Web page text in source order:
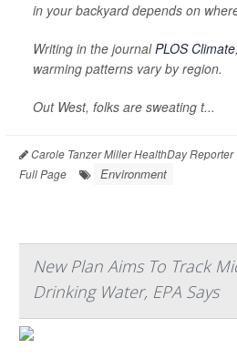
in your backyard depends on
Writing in the journalPLOS Climate
warming patterns vary by region.
Out West, folks are sweating t...
Carole Tanzer Miller HealthDay Reporter
Full Page
Environment
New Plan Aims To Track
Drinking Water, EPA Says